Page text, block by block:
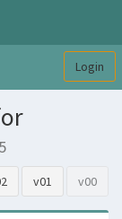
Login
v01 v00